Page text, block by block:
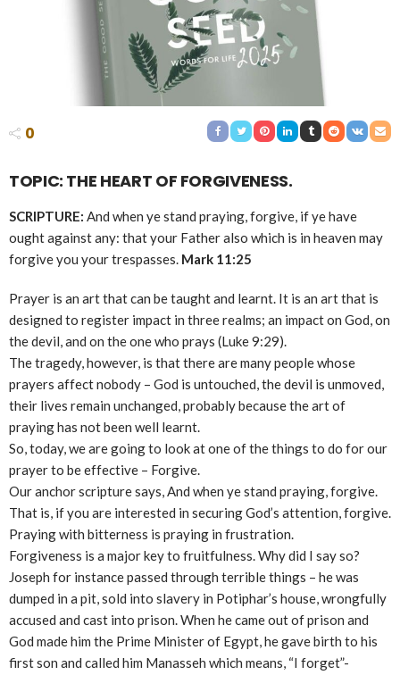
0
TOPIC: THE HEART OF FORGIVENESS.
SCRIPTURE: And when ye stand praying, forgive, if ye have
ought against any: that your Father also which is in heaven may
forgive you your trespasses. Mark 11:25
Prayer is an art that can be taught and learnt. It is an art that is
designed to register impact in three realms; an impact on God, on
the devil, and on the one who prays (Luke 9:29).
The tragedy, however, is that there are many people whose
prayers affect nobody – God is untouched, the devil is unmoved,
their lives remain unchanged, probably because the art of
praying has not been well learnt.
So, today, we are going to look at one of the things to do for our
prayer to be effective – Forgive.
Our anchor scripture says, And when ye stand praying, forgive.
That is, if you are interested in securing God’s attention, forgive.
Praying with bitterness is praying in frustration.
Forgiveness is a major key to fruitfulness. Why did I say so?
Joseph for instance passed through terrible things – he was
dumped in a pit, sold into slavery in Potiphar’s house, wrongfully
accused and cast into prison. When he came out of prison and
God made him the Prime Minister of Egypt, he gave birth to his
first son and called him Manasseh which means, “I forget”-